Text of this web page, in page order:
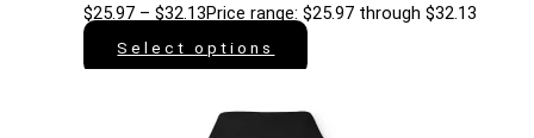
$25.97 – $32.13Price range: $25.97 through $32.13
Select options